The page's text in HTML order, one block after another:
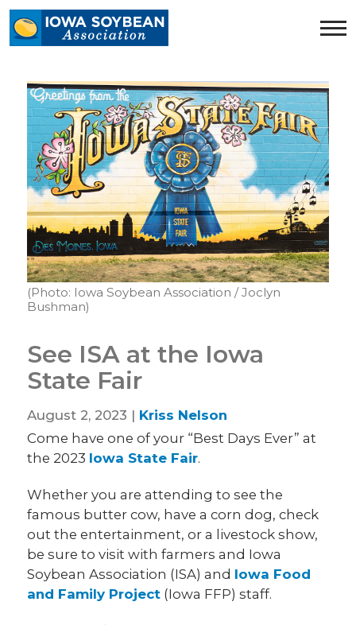
Iowa
Soybean
homepage
(Photo: Iowa Soybean Association / Joclyn
Bushman)
See ISA at the Iowa
State Fair
August 2, 2023 | Kriss Nelson
Come have one of your “Best Days Ever” at
the 2023 Iowa State Fair.
Whether you are attending to see the
famous butter cow, have a corn dog, check
out the entertainment, or a livestock show,
be sure to visit with farmers and Iowa
Soybean Association (ISA) and Iowa Food
and Family Project (Iowa FFP) staff.